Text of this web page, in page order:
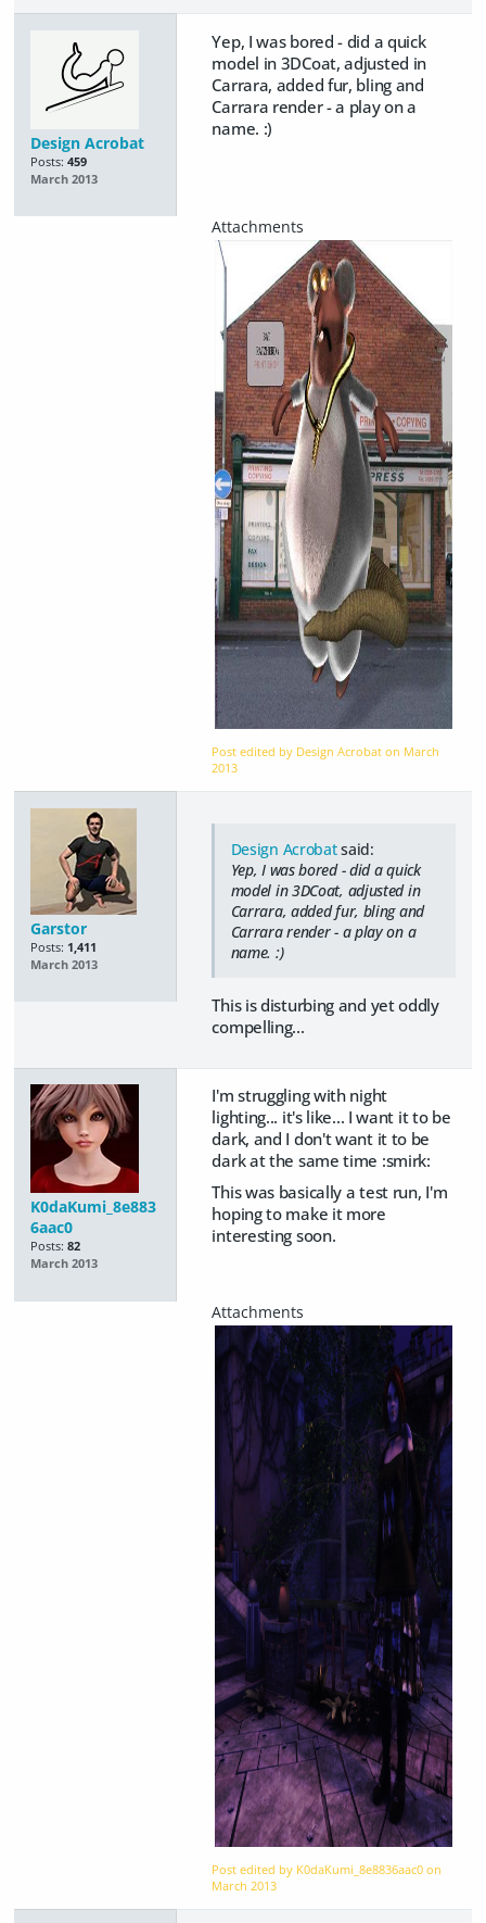
Design Acrobat
Posts: 459
March 2013
Yep, I was bored - did a quick
model in 3DCoat, adjusted in
Carrara, added fur, bling and
Carrara render - a play on a
name. :)
Post edited by Design Acrobat on March
2013
Garstor
Posts: 1,411
March 2013
Design Acrobatsaid:
Yep, I was bored - did a quick
model in 3DCoat, adjusted in
Carrara, added fur, bling and
Carrara render - a play on a
name. :)
This is disturbing and yet oddly
compelling...
K0daKumi_8e883
6aac0
Posts: 82
March 2013
I'm struggling with night
lighting... it's like... I want it to be
dark, and I don't want it to be
dark at the same time :smirk:
This was basically a test run, I'm
hoping to make it more
interesting soon.
Post edited by K0daKumi_8e8836aac0 on
March 2013